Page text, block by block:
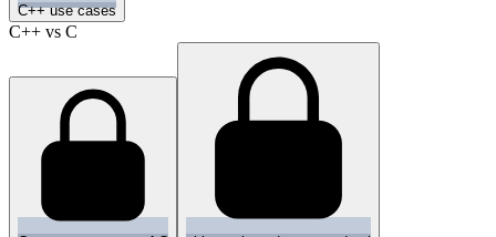
C++ use cases
C++ vs C